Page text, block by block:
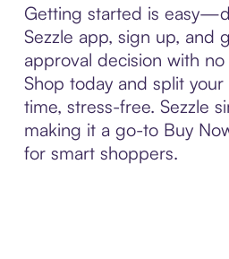
Getting started is
Sezzle app, sign up, and
approval decision with
Shop today and split
time, stress-free. Sezzle
making it a go-to Buy
for smart shoppers.